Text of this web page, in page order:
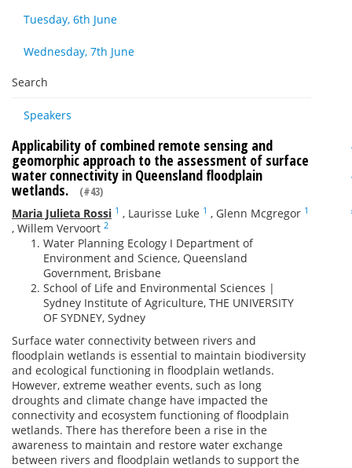
Tuesday, 6th June
Wednesday, 7th June
Search
Speakers
Applicability of combined remote sensing and
geomorphic approach to the assessment of surface
water connectivity in Queensland floodplain
wetlands. (#43)
Maria Julieta Rossi 1 , Laurisse Luke 1 , Glenn Mcgregor 1
, Willem Vervoort 2
Water Planning Ecology I Department of
Environment and Science, Queensland
Government, Brisbane
School of Life and Environmental Sciences |
Sydney Institute of Agriculture, THE UNIVERSITY
OF SYDNEY, Sydney
Surface water connectivity between rivers and
floodplain wetlands is essential to maintain biodiversity
and ecological functioning in floodplain wetlands.
However, extreme weather events, such as long
droughts and climate change have impacted the
connectivity and ecosystem functioning of floodplain
wetlands. There has therefore been a rise in the
awareness to maintain and restore water exchange
between rivers and floodplain wetlands to support the